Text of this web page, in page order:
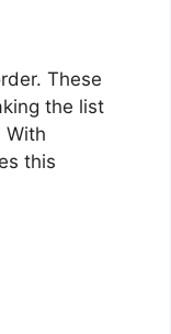
These
the list
With
this